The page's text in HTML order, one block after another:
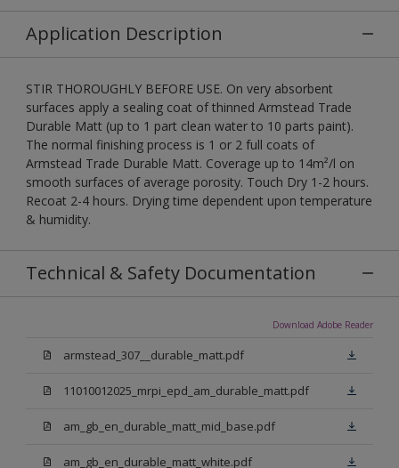
Application Description
STIR THOROUGHLY BEFORE USE. On very absorbent
surfaces apply a sealing coat of thinned Armstead Trade
Durable Matt (up to 1 part clean water to 10 parts paint).
The normal finishing process is 1 or 2 full coats of
Armstead Trade Durable Matt. Coverage up to 14m²/l on
smooth surfaces of average porosity. Touch Dry 1-2 hours.
Recoat 2-4 hours. Drying time dependent upon temperature
& humidity.
Technical & Safety Documentation
Download Adobe Reader
armstead_307__durable_matt.pdf
11010012025_mrpi_epd_am_durable_matt.pdf
am_gb_en_durable_matt_mid_base.pdf
am_gb_en_durable_matt_white.pdf